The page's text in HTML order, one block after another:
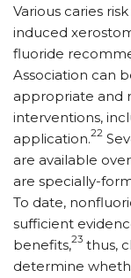
Various caries
induced
fluoride
Association can
appropriate and
interventions,
application.22
are available
are specially-
To date,
sufficient
benefits,23 thus,
determine